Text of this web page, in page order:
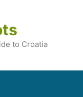
to Croatia